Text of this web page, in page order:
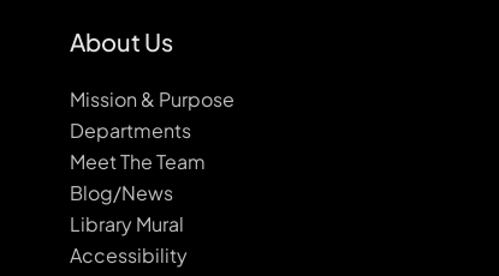
About Us
Mission & Purpose
Departments
Meet The Team
Blog/News
Library Mural
Accessibility